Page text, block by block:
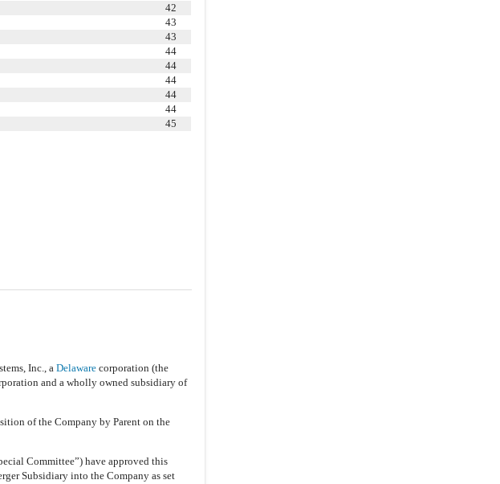
42
43
43
44
44
44
44
44
45
Inc., a Delaware corporation (the
and a wholly owned subsidiary of
of the Company by Parent on the
Committee”) have approved this
Subsidiary into the Company as set